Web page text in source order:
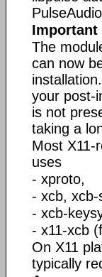
Important
The
can now
your post-
is not
taking a
Most X11-
uses
- xproto,
- xcb, xcb-
- xcb-
- x11-xcb
On X11
typically